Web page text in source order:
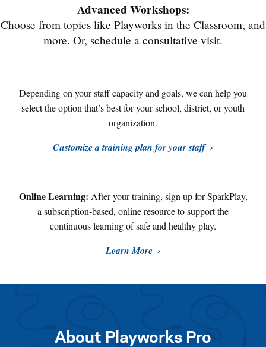
Advanced Workshops:
Choose from topics like Playworks in the Classroom, and
more. Or, schedule a consultative visit.
Depending on your staff capacity and goals, we can help you
select the option that’s best for your school, district, or youth
organization.
Customize a training plan for your staff
Online Learning: After your training, sign up for SparkPlay,
a subscription-based, online resource to support the
continuous learning of safe and healthy play.
Learn More
About Playworks Pro